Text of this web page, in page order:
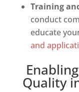
Training
conduct
educate
and
Quality